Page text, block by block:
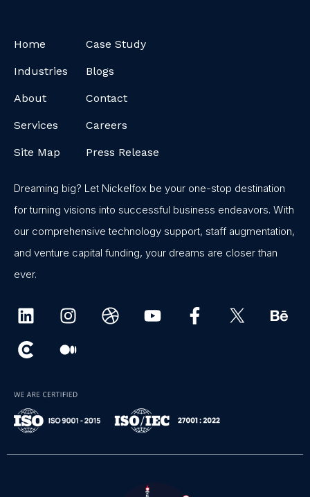
Home
Industries
About
Services
Site Map
Case Study
Blogs
Contact
Careers
Press Release
Dreaming big? Let Nickelfox be your one-stop destination
for turning visions into successful business endeavors. With
our comprehensive technology support, staff augmentation,
and venture capital funding, your dreams are closer than
ever.